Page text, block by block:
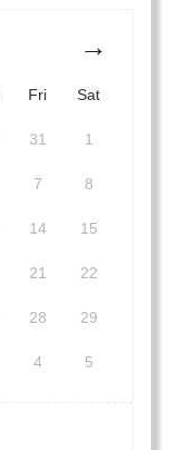
Fri Sat
31 1
7 8
14 15
21 22
28 29
4 5